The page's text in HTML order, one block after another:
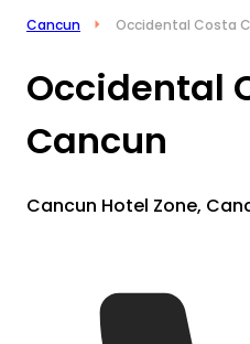
Cancun Occidental Costa
Occidental
Cancun
Cancun Hotel Zone,